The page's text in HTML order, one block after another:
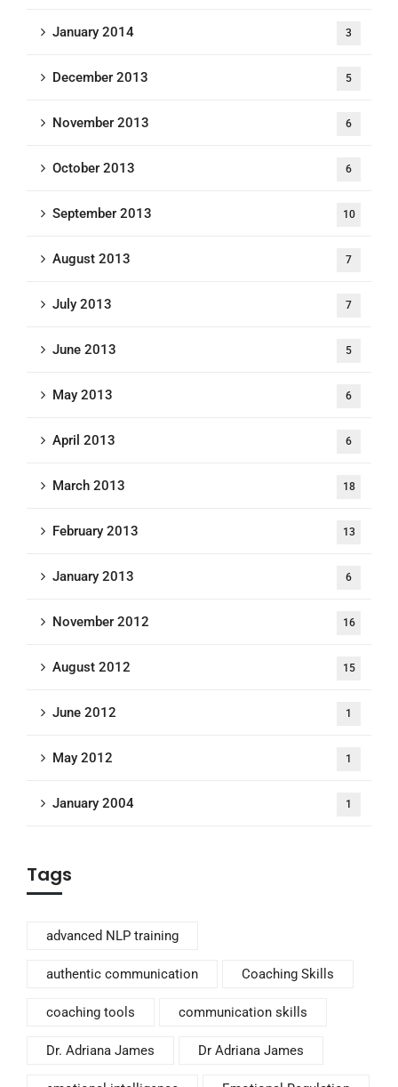
January 2014 3
December 2013 5
November 2013 6
October 2013 6
September 2013 10
August 2013 7
July 2013 7
June 2013 5
May 2013 6
April 2013 6
March 2013 18
February 2013 13
January 2013 6
November 2012 16
August 2012 15
June 2012 1
May 2012 1
January 2004 1
Tags
advanced NLP training
authentic communication Coaching Skills
coaching tools communication skills
Dr. Adriana James Dr Adriana James